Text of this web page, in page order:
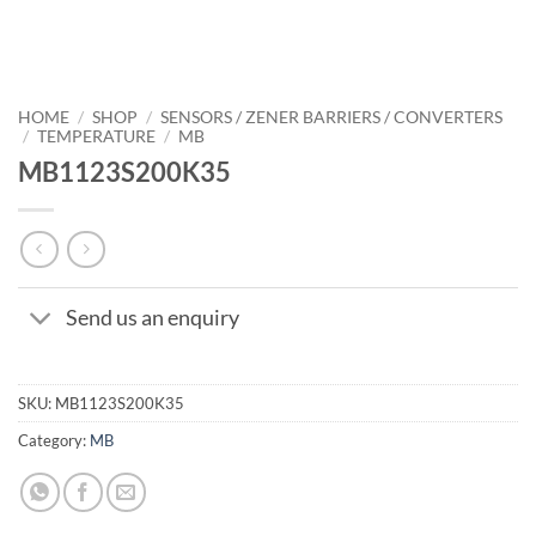
HOME / SHOP / SENSORS / ZENER BARRIERS / CONVERTERS
/ TEMPERATURE / MB
MB1123S200K35
Send us an enquiry
SKU: MB1123S200K35
Category: MB